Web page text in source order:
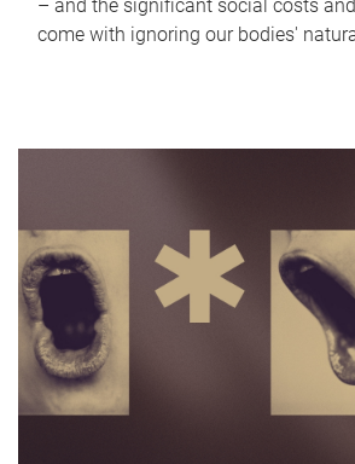
– and the significant social costs
come with ignoring our bodies'